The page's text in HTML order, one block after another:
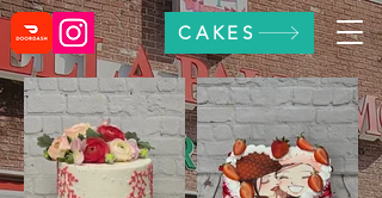
CAKES